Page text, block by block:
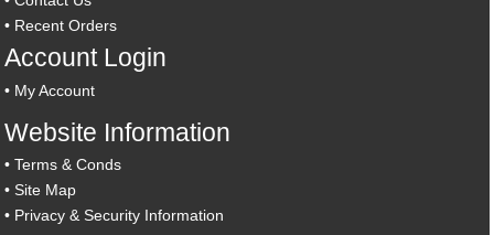
• Recent Orders
Account Login
• My Account
Website Information
•Terms & Conds
•Site Map
• Privacy & Security Information